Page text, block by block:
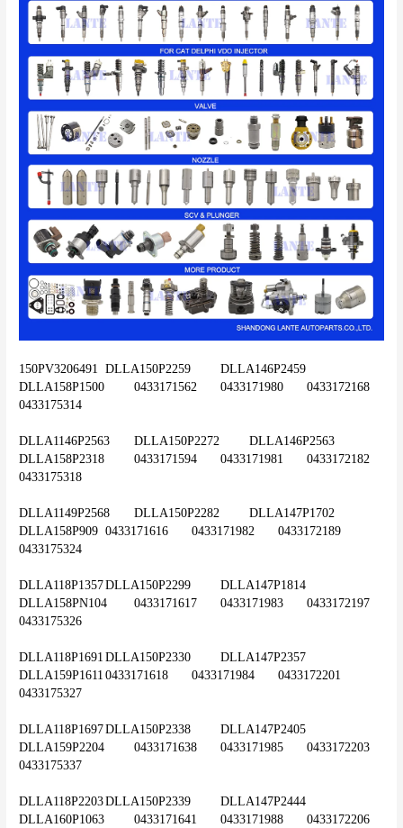
150PV3206491	DLLA150P2259	DLLA146P2459
DLLA158P1500	0433171562	0433171980	0433172168
0433175314
DLLA1146P2563	DLLA150P2272	DLLA146P2563
DLLA158P2318	0433171594	0433171981	0433172182
0433175318
DLLA1149P2568	DLLA150P2282	DLLA147P1702
DLLA158P909	0433171616	0433171982	0433172189
0433175324
DLLA118P1357	DLLA150P2299	DLLA147P1814
DLLA158PN104	0433171617	0433171983	0433172197
0433175326
DLLA118P1691	DLLA150P2330	DLLA147P2357
DLLA159P1611	0433171618	0433171984	0433172201
0433175327
DLLA118P1697	DLLA150P2338	DLLA147P2405
DLLA159P2204	0433171638	0433171985	0433172203
0433175337
DLLA118P2203	DLLA150P2339	DLLA147P2444
DLLA160P1063	0433171641	0433171988	0433172206